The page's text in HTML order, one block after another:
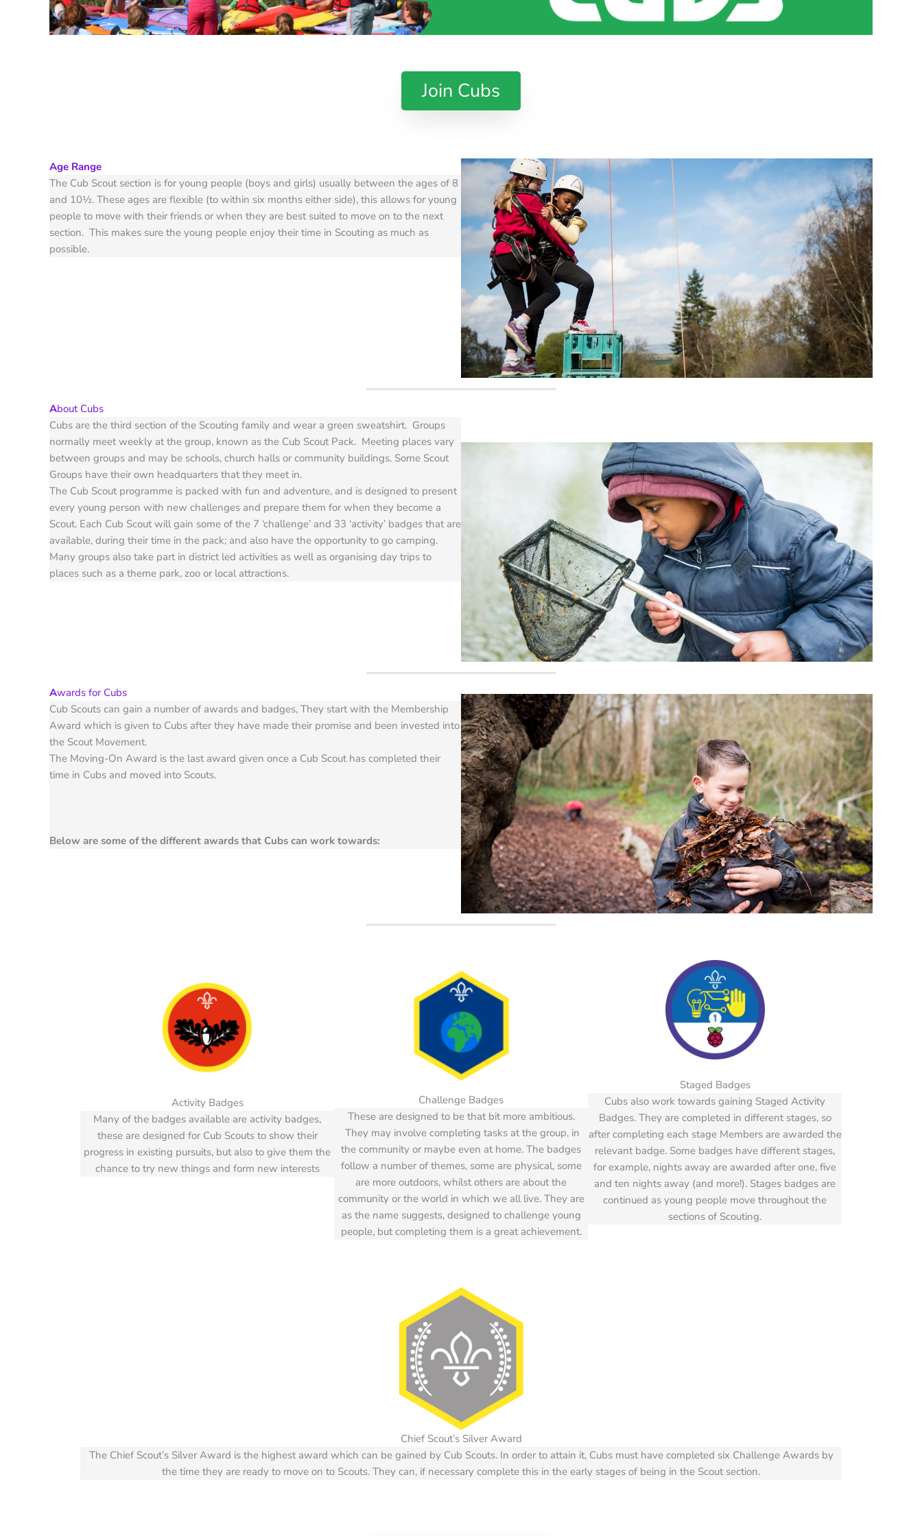
Join Cubs
Age Range
The Cub Scout section is for young people (boys and girls) usually between the ages of 8
and 10½. These ages are flexible (to within six months either side), this allows for young
people to move with their friends or when they are best suited to move on to the next
section. This makes sure the young people enjoy their time in Scouting as much as
possible.
About Cubs
Cubs are the third section of the Scouting family and wear a green sweatshirt. Groups
normally meet weekly at the group, known as the Cub Scout Pack. Meeting places vary
between groups and may be schools, church halls or community buildings. Some Scout
Groups have their own headquarters that they meet in.
The Cub Scout programme is packed with fun and adventure, and is designed to present
every young person with new challenges and prepare them for when they become a
Scout. Each Cub Scout will gain some of the 7 ‘challenge’ and 33 ‘activity’ badges that are
available, during their time in the pack; and also have the opportunity to go camping.
Many groups also take part in district led activities as well as organising day trips to
places such as a theme park, zoo or local attractions.
Awards for Cubs
Cub Scouts can gain a number of awards and badges, They start with the Membership
Award which is given to Cubs after they have made their promise and been invested into
the Scout Movement.
The Moving-On Award is the last award given once a Cub Scout has completed their
time in Cubs and moved into Scouts.
Below are some of the different awards that Cubs can work towards:
Activity Badges
Many of the badges available are activity badges,
these are designed for Cub Scouts to show their
progress in existing pursuits, but also to give them the
chance to try new things and form new interests
Challenge Badges
These are designed to be that bit more ambitious.
They may involve completing tasks at the group, in
the community or maybe even at home. The badges
follow a number of themes, some are physical, some
are more outdoors, whilst others are about the
community or the world in which we all live. They are
as the name suggests, designed to challenge young
people, but completing them is a great achievement.
Staged Badges
Cubs also work towards gaining Staged Activity
Badges. They are completed in different stages, so
after completing each stage Members are awarded the
relevant badge. Some badges have different stages,
for example, nights away are awarded after one, five
and ten nights away (and more!). Stages badges are
continued as young people move throughout the
sections of Scouting.
Chief Scout’s Silver Award
The Chief Scout’s Silver Award is the highest award which can be gained by Cub Scouts. In order to attain it, Cubs must have completed six Challenge Awards by
the time they are ready to move on to Scouts. They can, if necessary complete this in the early stages of being in the Scout section.